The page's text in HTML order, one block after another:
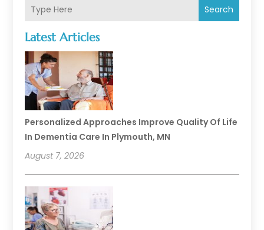
Search
Latest Articles
Personalized Approaches Improve Quality Of Life
In Dementia Care In Plymouth, MN
August 7, 2026